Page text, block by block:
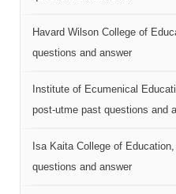
Havard Wilson College of
questions and answer
Institute of Ecumenical
post-utme past questions and
Isa Kaita College of
questions and answer